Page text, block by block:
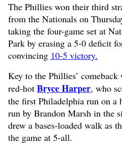
The Phillies won their third
from the Nationals on
taking the four-game set at
Park by erasing a 5-0 deficit
convincing 10-5 victory.
Key to the Phillies’ comeback
red-hot Bryce Harper, who
the first Philadelphia run on a
run by Brandon Marsh in the
drew a bases-loaded walk as
the game at 5-all.